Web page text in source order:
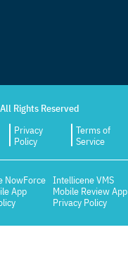
Rights Reserved
Privacy
Policy
Terms of
Service
NowForce
App
Intellicene VMS
Mobile Review App
Privacy Policy